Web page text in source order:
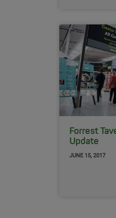
Forrest
Update
JUNE 15, 2017